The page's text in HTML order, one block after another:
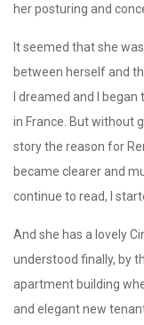
her posturing and
It seemed that she
between herself and
I dreamed and I began
in France. But without
story the reason for
became clearer and
continue to read, I
And she has a lovely
understood finally, by
apartment building
and elegant new